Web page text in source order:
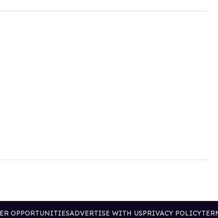
OPPORTUNITIESADVERTISE WITH USPRIVACY POLICY